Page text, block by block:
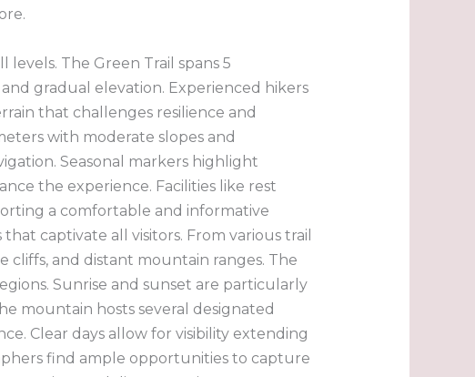
The Green Trail spans 5
gradual elevation. Experienced hikers
that challenges resilience and
with moderate slopes and
Seasonal markers highlight
the experience. Facilities like rest
a comfortable and informative
captivate all visitors. From various trail
cliffs, and distant mountain ranges. The
Sunrise and sunset are particularly
mountain hosts several designated
Clear days allow for visibility extending
find ample opportunities to capture